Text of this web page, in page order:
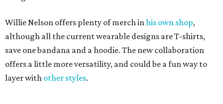
Willie Nelson offers plenty of merch inhis own shop,
although all the current wearable designs are T-shirts,
save one bandana and a hoodie. The new collaboration
offers a little more versatility, and could be a fun way to
layer with other styles.